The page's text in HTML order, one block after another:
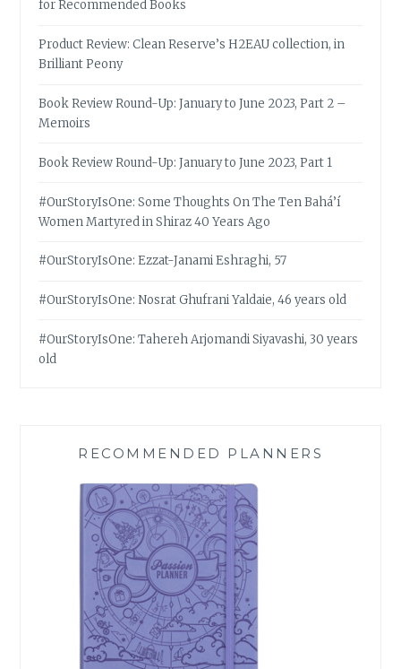
for Recommended Books
Product Review: Clean Reserve’s H2EAU collection, in
Brilliant Peony
Book Review Round-Up: January to June 2023, Part 2 –
Memoirs
Book Review Round-Up: January to June 2023, Part 1
#OurStoryIsOne: Some Thoughts On The Ten Bahá’í
Women Martyred in Shiraz 40 Years Ago
#OurStoryIsOne: Ezzat-Janami Eshraghi, 57
#OurStoryIsOne: Nosrat Ghufrani Yaldaie, 46 years old
#OurStoryIsOne: Tahereh Arjomandi Siyavashi, 30 years
old
RECOMMENDED PLANNERS